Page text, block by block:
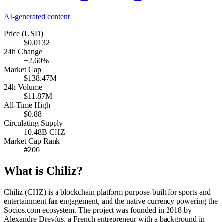
AI-generated content
Price (USD)
$0.0132
24h Change
+2.60%
Market Cap
$138.47M
24h Volume
$11.87M
All-Time High
$0.88
Circulating Supply
10.48B CHZ
Market Cap Rank
#206
What is Chiliz?
Chiliz (CHZ) is a blockchain platform purpose-built for sports and
entertainment fan engagement, and the native currency powering the
Socios.com ecosystem. The project was founded in 2018 by
Alexandre Dreyfus, a French entrepreneur with a background in